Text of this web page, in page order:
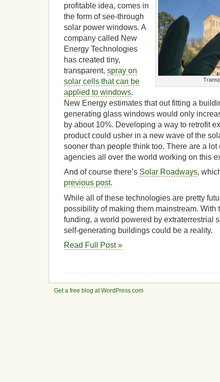
profitable idea, comes in
the form of see-through
solar power windows. A
company called New
Energy Technologies
has created tiny,
transparent, spray on
solar cells that can be
applied to windows.
New Energy estimates that out fitting a
generating glass windows would only
by about 10%. Developing a way to retrofit
product could usher in a new wave of the
sooner than people think too. There are a lot
agencies all over the world working on this
And of course there’s Solar Roadways,
previous post.
While all of these technologies are pretty
possibility of making them mainstream. With
funding, a world powered by extraterrestrial
self-generating buildings could be a reality.
Read Full Post »
Get a free blog at WordPress.com